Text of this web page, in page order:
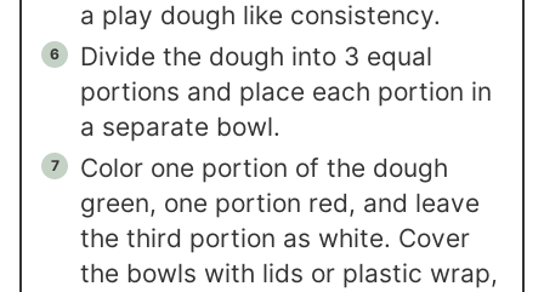
a play dough like consistency.
Divide the dough into 3 equal
portions and place each portion in
a separate bowl.
Color one portion of the dough
green, one portion red, and leave
the third portion as white. Cover
the bowls with lids or plastic wrap,